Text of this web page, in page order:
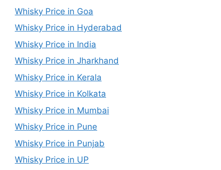
Whisky Price in Goa
Whisky Price in Hyderabad
Whisky Price in India
Whisky Price in Jharkhand
Whisky Price in Kerala
Whisky Price in Kolkata
Whisky Price in Mumbai
Whisky Price in Pune
Whisky Price in Punjab
Whisky Price in UP